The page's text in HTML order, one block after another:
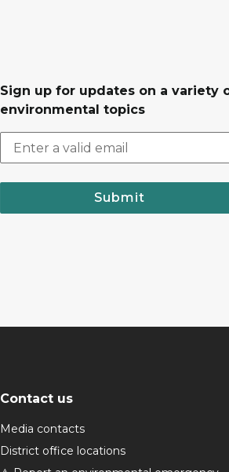
Sign up for updates on a variety
environmental topics
Submit
Contact us
Media contacts
District office locations